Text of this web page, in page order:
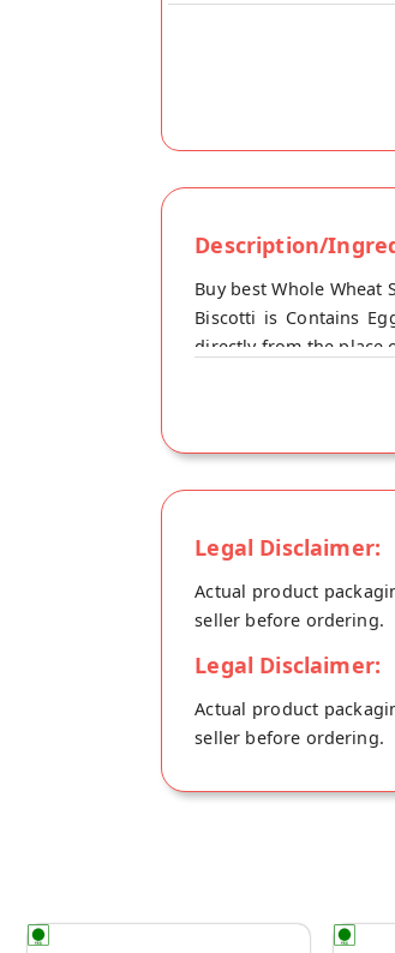
Description/
Buy best Whole Wheat
Biscotti is Contains
directly from the place
Legal Disclaimer:
Actual product
seller before ordering.
Legal Disclaimer:
Actual product
seller before ordering.